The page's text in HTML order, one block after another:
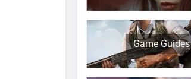
Game Guides